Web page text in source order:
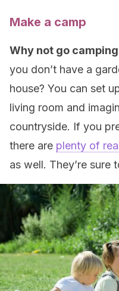
Make a camp
Why not go
you don’t have a
house? You can set
living room and
countryside. If you
there are plenty of
as well. They’re sure